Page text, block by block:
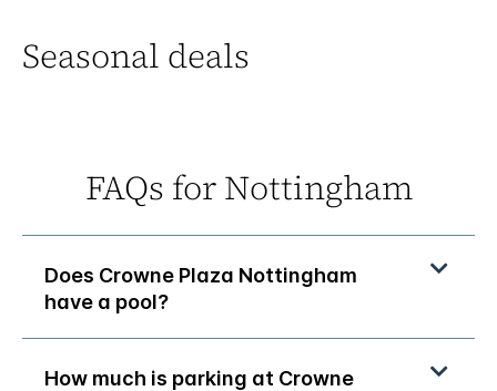
Seasonal deals
FAQs for Nottingham
Does Crowne Plaza Nottingham
have a pool?
How much is parking at Crowne